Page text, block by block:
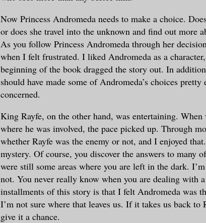
Now Princess Andromeda needs to make a choice.
or does she travel into the unknown and find out more
As you follow Princess Andromeda through her
when I felt frustrated. I liked Andromeda as a
beginning of the book dragged the story out. In
should have made some of Andromeda’s choices
concerned.
King Rayfe, on the other hand, was entertaining.
where he was involved, the pace picked up. Through
whether Rayfe was the enemy or not, and I enjoyed
mystery. Of course, you discover the answers to many
were still some areas where you are left in the dark.
not. You never really know when you are dealing with
installments of this story is that I felt Andromeda was
I’m not sure where that leaves us. If it takes us back
give it a chance.